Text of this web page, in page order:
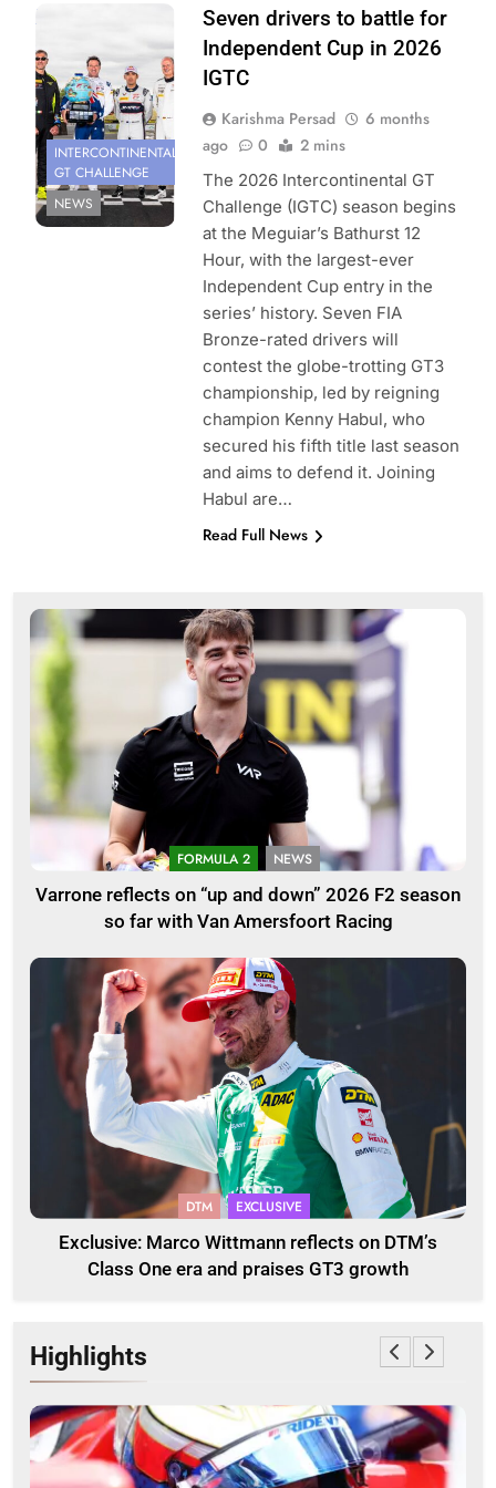
Photo Credit:
INTERCONTINENTAL
GT CHALLENGE
NEWS
Seven drivers to battle for
Independent Cup in 2026
IGTC
Karishma Persad
6 months
ago
0 2 mins
The 2026 Intercontinental GT
Challenge (IGTC) season begins
at the Meguiar’s Bathurst 12
Hour, with the largest-ever
Independent Cup entry in the
series’ history. Seven FIA
Bronze-rated drivers will
contest the globe-trotting GT3
championship, led by reigning
champion Kenny Habul, who
secured his fifth title last season
and aims to defend it. Joining
Habul are…
Read Full News
FORMULA 2 NEWS
Varrone reflects on “up and down” 2026 F2 season
so far with Van Amersfoort Racing
DTM EXCLUSIVE
Exclusive: Marco Wittmann reflects on DTM’s
Class One era and praises GT3 growth
Highlights